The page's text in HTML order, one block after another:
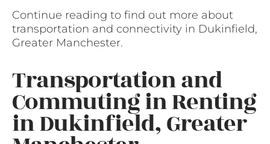
Continue reading to find out more about
transportation and connectivity in Dukinfield,
Greater Manchester.
Transportation and
Commuting in Renting
in Dukinfield, Greater